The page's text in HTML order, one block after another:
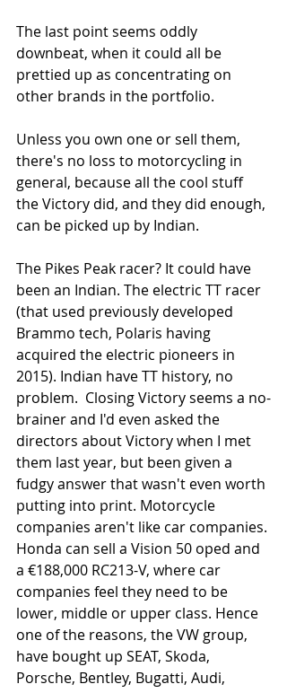
The last point seems oddly
downbeat, when it could all be
prettied up as concentrating on
other brands in the portfolio.
Unless you own one or sell them,
there's no loss to motorcycling in
general, because all the cool stuff
the Victory did, and they did enough,
can be picked up by Indian.
The Pikes Peak racer? It could have
been an Indian. The electric TT racer
(that used previously developed
Brammo tech, Polaris having
acquired the electric pioneers in
2015). Indian have TT history, no
problem.  Closing Victory seems a no-
brainer and I'd even asked the
directors about Victory when I met
them last year, but been given a
fudgy answer that wasn't even worth
putting into print. Motorcycle
companies aren't like car companies.
Honda can sell a Vision 50 oped and
a €188,000 RC213-V, where car
companies feel they need to be
lower, middle or upper class. Hence
one of the reasons, the VW group,
have bought up SEAT, Skoda,
Porsche, Bentley, Bugatti, Audi,